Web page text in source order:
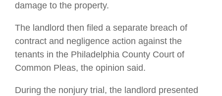
damage to the property.
The landlord then filed a separate breach of
contract and negligence action against the
tenants in the Philadelphia County Court of
Common Pleas, the opinion said.
During the nonjury trial, the landlord presented